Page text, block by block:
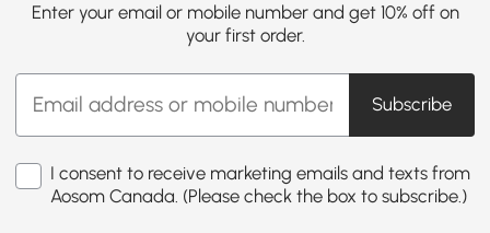
Enter your email or mobile number and get 10% off on
your first order.
Subscribe
I consent to receive marketing emails and texts from
Aosom Canada. (Please check the box to subscribe.)